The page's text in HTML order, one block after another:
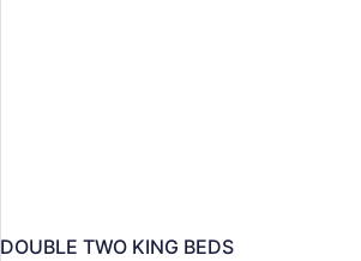
DOUBLE TWO KING BEDS